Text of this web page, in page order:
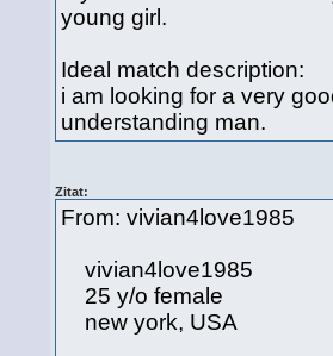
young girl.
Ideal match description:
i am looking for a very
understanding man.
Zitat:
From:
vivian4love1985
25 y/o female
new york, USA